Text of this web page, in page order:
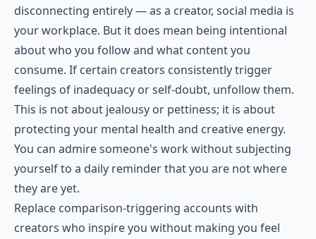
disconnecting entirely — as a creator, social media is
your workplace. But it does mean being intentional
about who you follow and what content you
consume. If certain creators consistently trigger
feelings of inadequacy or self-doubt, unfollow them.
This is not about jealousy or pettiness; it is about
protecting your mental health and creative energy.
You can admire someone's work without subjecting
yourself to a daily reminder that you are not where
they are yet.
Replace comparison-triggering accounts with
creators who inspire you without making you feel